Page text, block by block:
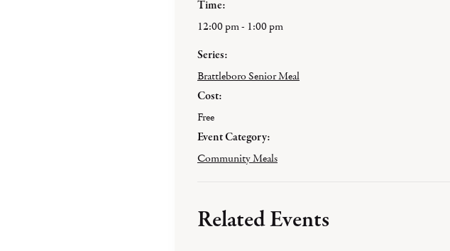
Time:
12:00 pm - 1:00 pm
Series:
Brattleboro Senior Meal
Cost:
Free
Event Category:
Community Meals
Related Events